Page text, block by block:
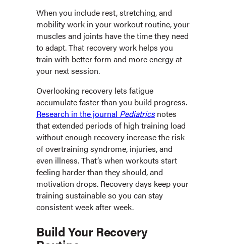
When you include rest, stretching, and
mobility work in your workout routine, your
muscles and joints have the time they need
to adapt. That recovery work helps you
train with better form and more energy at
your next session.
Overlooking recovery lets fatigue
accumulate faster than you build progress.
Research in the journal Pediatricsnotes
that extended periods of high training load
without enough recovery increase the risk
of overtraining syndrome, injuries, and
even illness. That’s when workouts start
feeling harder than they should, and
motivation drops. Recovery days keep your
training sustainable so you can stay
consistent week after week.
Build Your Recovery